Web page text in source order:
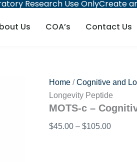
Research Use OnlyCreate
Us COA’s Contact Us
Home /Cognitive and
Longevity Peptide
MOTS-c –
$45.00 – $105.00
Price
$45.00
MOTS-
-